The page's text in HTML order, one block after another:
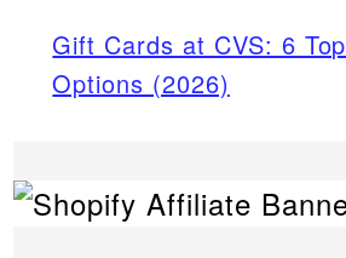
Gift Cards at CVS: 6 Top
Options (2026)